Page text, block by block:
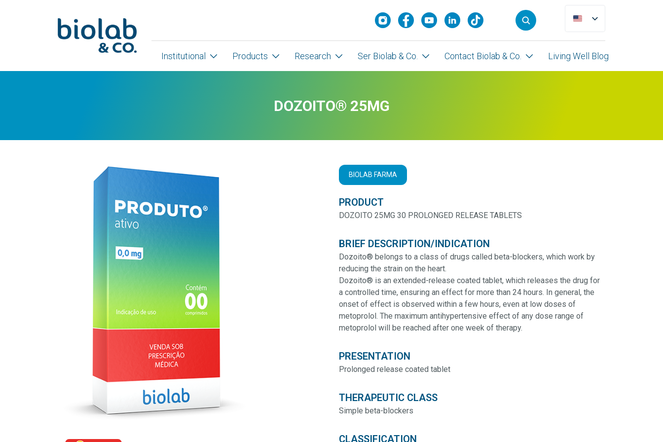
Institutional Products Research Ser Biolab & Co. Contact Biolab & Co. Living Well Blog
DOZOITO® 25MG
BIOLAB FARMA
PRODUCT
DOZOITO 25MG 30 PROLONGED RELEASE TABLETS
BRIEF DESCRIPTION/INDICATION
Dozoito® belongs to a class of drugs called beta-blockers, which work by
reducing the strain on the heart.
Dozoito® is an extended-release coated tablet, which releases the drug for
a controlled time, ensuring an effect for more than 24 hours. In general, the
onset of effect is observed within a few hours, even at low doses of
metoprolol. The maximum antihypertensive effect of any dose range of
metoprolol will be reached after one week of therapy.
PRESENTATION
Prolonged release coated tablet
THERAPEUTIC CLASS
Simple beta-blockers
CLASSIFICATION